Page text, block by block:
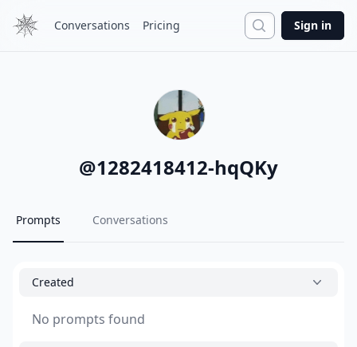
Conversations Pricing Search
Sign in
@1282418412-hqQKy
Prompts Conversations
Created
No prompts found